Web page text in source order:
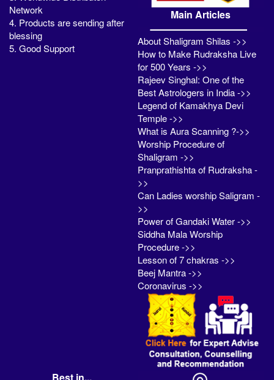
Network
4. Products are sending after
blessing
5. Good Support
Main Articles
About Shaligram Shilas ->>
How to Make Rudraksha Live
for 500 Years ->>
Rajeev Singhal: One of the
Best Astrologers in India ->>
Legend of Kamakhya Devi
Temple ->>
What is Aura Scanning ?->>
Worship Procedure of
Shaligram ->>
Pranprathishta of Rudraksha -
>>
Can Ladies worship Saligram -
>>
Power of Gandaki Water ->>
Siddha Mala Worship
Procedure ->>
Lesson of 7 chakras ->>
Beej Mantra ->>
Coronavirus ->>